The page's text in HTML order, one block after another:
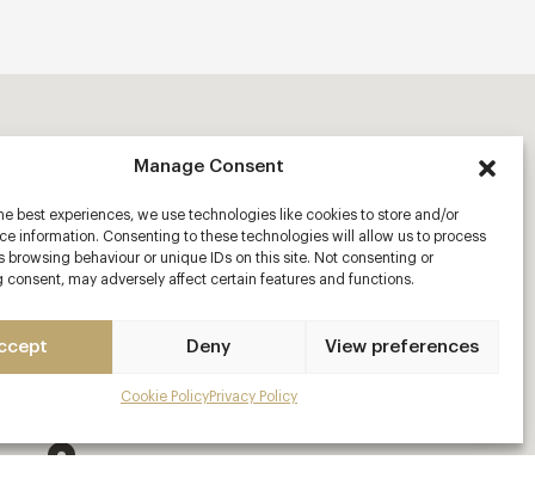
Manage Consent
best experiences, we use technologies like cookies to store and/or
information. Consenting to these technologies will allow us to process
browsing behaviour or unique IDs on this site. Not consenting or
may adversely affect certain features and functions.
Deny View preferences
Cookie PolicyPrivacy Policy